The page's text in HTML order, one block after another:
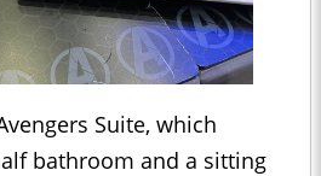
Suite, which
bathroom and a sitting